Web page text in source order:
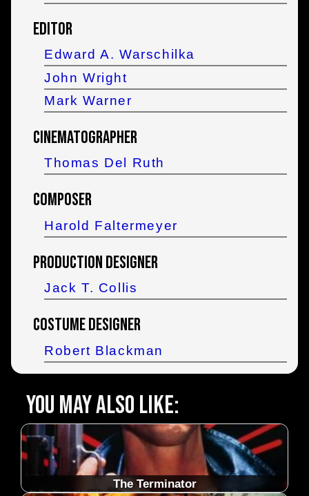
Editor
Edward A. Warschilka
John Wright
Mark Warner
Cinematographer
Thomas Del Ruth
Composer
Harold Faltermeyer
Production Designer
Jack T. Collis
Costume Designer
Robert Blackman
You may also like:
The Terminator